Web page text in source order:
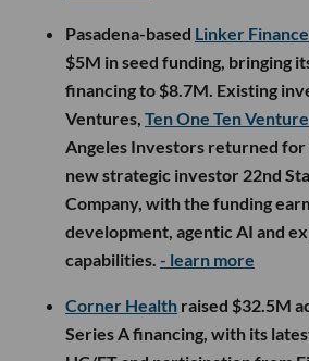
Pasadena-based Linker Finance
$5M in seed funding, bringing
financing to $8.7M. Existing
Ventures, Ten One Ten
Angeles Investors returned for
new strategic investor 22nd
Company, with the funding
development, agentic AI and
capabilities. - learn more
Corner Health raised $32.5M
Series A financing, with its